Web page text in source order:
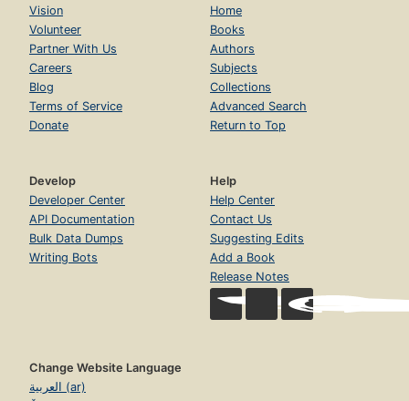
Vision
Volunteer
Partner With Us
Careers
Blog
Terms of Service
Donate
Home
Books
Authors
Subjects
Collections
Advanced Search
Return to Top
Develop
Developer Center
API Documentation
Bulk Data Dumps
Writing Bots
Help
Help Center
Contact Us
Suggesting Edits
Add a Book
Release Notes
Change Website Language
العربية (ar)